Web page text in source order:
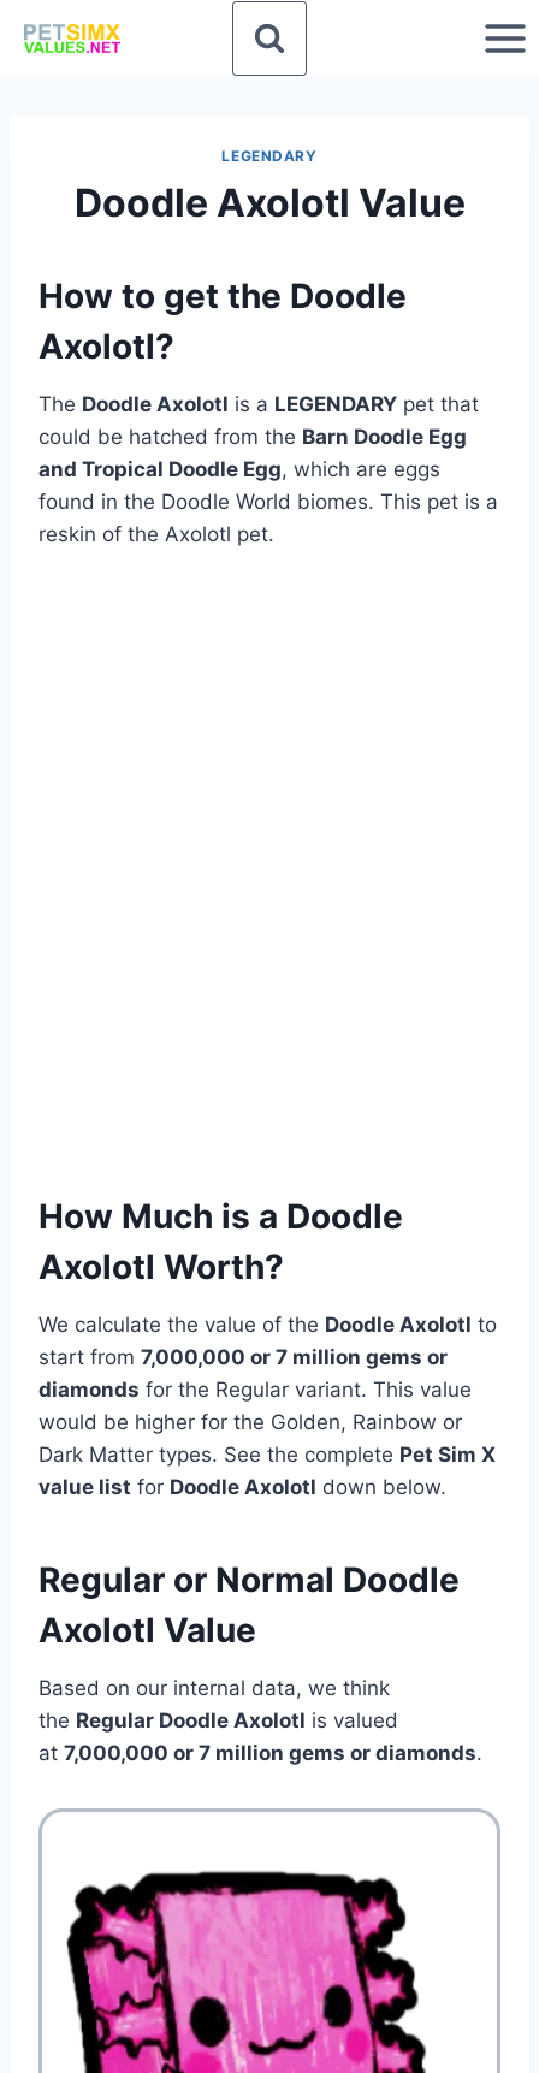
LEGENDARY
Doodle Axolotl Value
How to get the Doodle
Axolotl?
The Doodle Axolotl is a LEGENDARY pet that
could be hatched from the Barn Doodle Egg
and Tropical Doodle Egg, which are eggs
found in the Doodle World biomes. This pet is a
reskin of the Axolotl pet.
How Much is a Doodle
Axolotl Worth?
We calculate the value of the Doodle Axolotl to
start from 7,000,000 or 7 million gems or
diamonds for the Regular variant. This value
would be higher for the Golden, Rainbow or
Dark Matter types. See the complete Pet Sim X
value list for Doodle Axolotl down below.
Regular or Normal Doodle
Axolotl Value
Based on our internal data, we think
the Regular Doodle Axolotl is valued
at 7,000,000 or 7 million gems or diamonds.